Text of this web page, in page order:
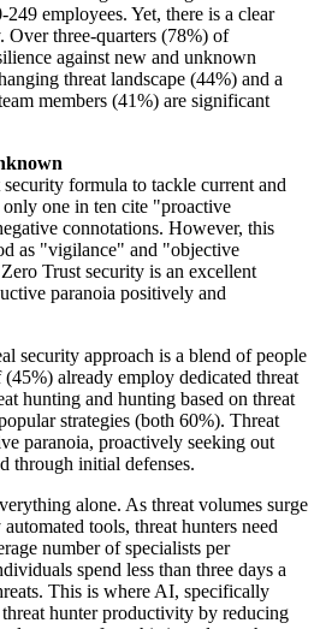
employees. Yet, there is a clear
Over three-quarters (78%) of
against new and unknown
threat landscape (44%) and a
members (41%) are significant
formula to tackle current and
one in ten cite "proactive
connotations. However, this
as "vigilance" and "objective
Trust security is an excellent
paranoia positively and
security approach is a blend of people
already employ dedicated threat
hunting and hunting based on threat
strategies (both 60%). Threat
paranoia, proactively seeking out
through initial defenses.
alone. As threat volumes surge
tools, threat hunters need
number of specialists per
spend less than three days a
This is where AI, specifically
hunter productivity by reducing